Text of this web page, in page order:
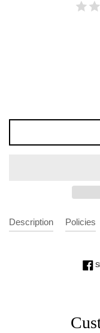
Description Policies